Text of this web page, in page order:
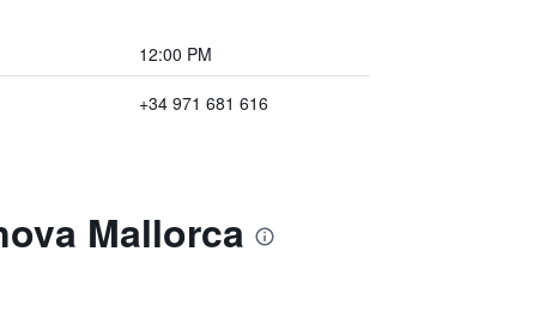
12:00 PM
+34 971 681 616
Mallorca